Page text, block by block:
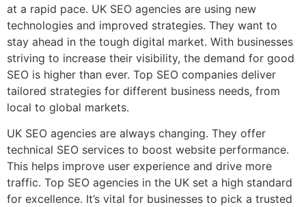
at a rapid pace. UK SEO agencies are using new
technologies and improved strategies. They want to
stay ahead in the tough digital market. With businesses
striving to increase their visibility, the demand for good
SEO is higher than ever. Top SEO companies deliver
tailored strategies for different business needs, from
local to global markets.
UK SEO agencies are always changing. They offer
technical SEO services to boost website performance.
This helps improve user experience and drive more
traffic. Top SEO agencies in the UK set a high standard
for excellence. It’s vital for businesses to pick a trusted